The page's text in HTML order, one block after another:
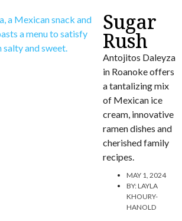
Sugar
Rush
Antojitos Daleyza
in Roanoke offers
a tantalizing mix
of Mexican ice
cream, innovative
ramen dishes and
cherished family
recipes.
MAY 1, 2024
BY:LAYLA
KHOURY-
HANOLD